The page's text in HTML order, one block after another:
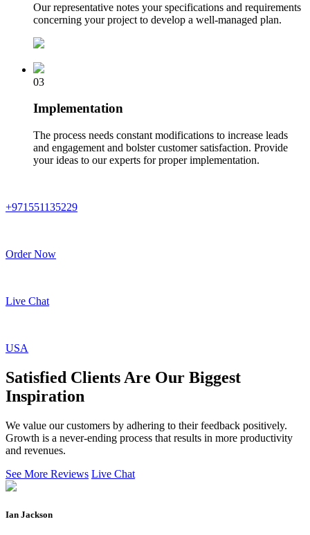
Our representative notes your specifications and requirements
concerning your project to develop a well-managed plan.
03
Implementation
The process needs constant modifications to increase leads
and engagement and bolster customer satisfaction. Provide
your ideas to our experts for proper implementation.
+971551135229
Order Now
Live Chat
USA
Satisfied Clients Are Our Biggest
Inspiration
We value our customers by adhering to their feedback positively.
Growth is a never-ending process that results in more productivity
and revenues.
See More Reviews Live Chat
Ian Jackson